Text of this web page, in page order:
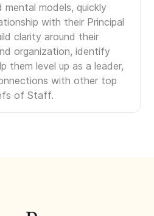
mental models, quickly
with their Principal
clarity around their
organization, identify
them level up as a leader,
with other top
of Staff.